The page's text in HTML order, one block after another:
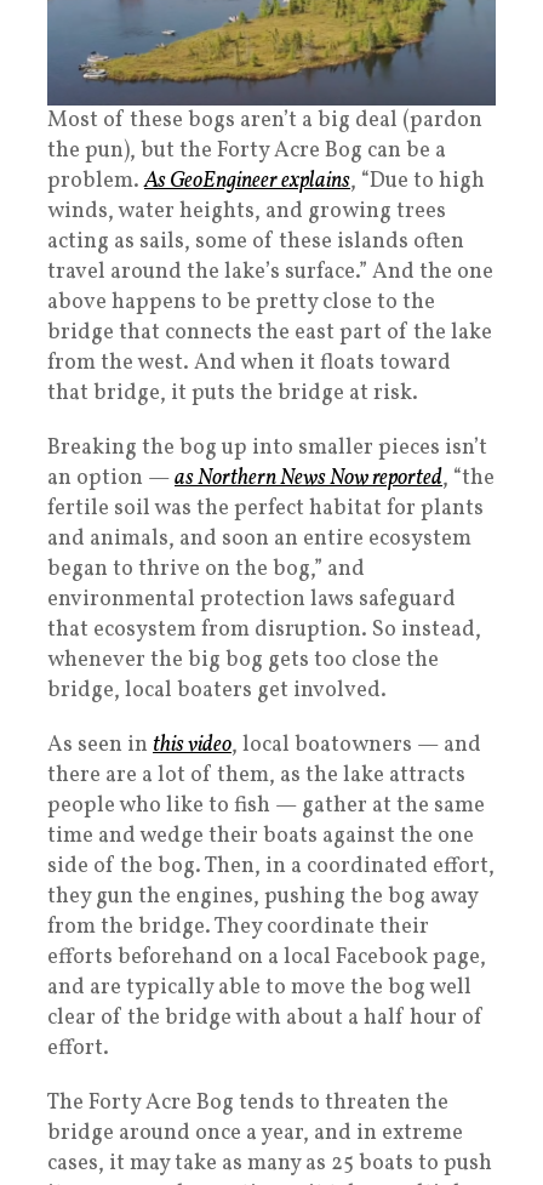
Most of these bogs aren’t a big deal (pardon
the pun), but the Forty Acre Bog can be a
problem.As GeoEngineer explains, “Due to high
winds, water heights, and growing trees
acting as sails, some of these islands often
travel around the lake’s surface.” And the one
above happens to be pretty close to the
bridge that connects the east part of the lake
from the west. And when it floats toward
that bridge, it puts the bridge at risk.
Breaking the bog up into smaller pieces isn’t
an option —as Northern News Now reported, “the
fertile soil was the perfect habitat for plants
and animals, and soon an entire ecosystem
began to thrive on the bog,” and
environmental protection laws safeguard
that ecosystem from disruption. So instead,
whenever the big bog gets too close the
bridge, local boaters get involved.
As seen in this video, local boatowners — and
there are a lot of them, as the lake attracts
people who like to fish — gather at the same
time and wedge their boats against the one
side of the bog. Then, in a coordinated effort,
they gun the engines, pushing the bog away
from the bridge. They coordinate their
efforts beforehand on a local Facebook page,
and are typically able to move the bog well
clear of the bridge with about a half hour of
effort.
The Forty Acre Bog tends to threaten the
bridge around once a year, and in extreme
cases, it may take as many as 25 boats to push